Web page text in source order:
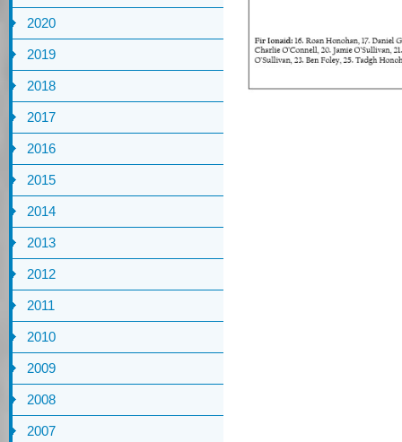
2020
2019
2018
2017
2016
2015
2014
2013
2012
2011
2010
2009
2008
2007